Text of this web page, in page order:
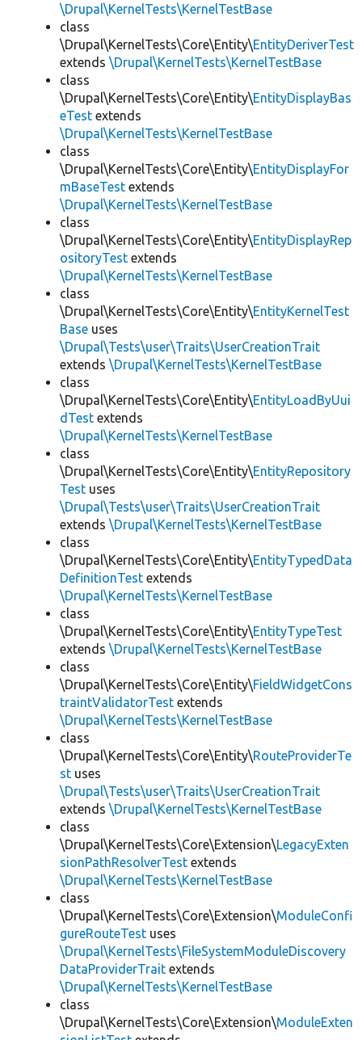
\Drupal\KernelTests\KernelTestBase
class
\Drupal\KernelTests\Core\Entity\EntityDeriverTest
extends \Drupal\KernelTests\KernelTestBase
class
\Drupal\KernelTests\Core\Entity\EntityDisplayBas
eTest extends
\Drupal\KernelTests\KernelTestBase
class
\Drupal\KernelTests\Core\Entity\EntityDisplayFor
mBaseTest extends
\Drupal\KernelTests\KernelTestBase
class
\Drupal\KernelTests\Core\Entity\EntityDisplayRep
ositoryTest extends
\Drupal\KernelTests\KernelTestBase
class
\Drupal\KernelTests\Core\Entity\EntityKernelTest
Base uses
\Drupal\Tests\user\Traits\UserCreationTrait
extends \Drupal\KernelTests\KernelTestBase
class
\Drupal\KernelTests\Core\Entity\EntityLoadByUui
dTest extends
\Drupal\KernelTests\KernelTestBase
class
\Drupal\KernelTests\Core\Entity\EntityRepository
Test uses
\Drupal\Tests\user\Traits\UserCreationTrait
extends \Drupal\KernelTests\KernelTestBase
class
\Drupal\KernelTests\Core\Entity\EntityTypedData
DefinitionTest extends
\Drupal\KernelTests\KernelTestBase
class
\Drupal\KernelTests\Core\Entity\EntityTypeTest
extends \Drupal\KernelTests\KernelTestBase
class
\Drupal\KernelTests\Core\Entity\FieldWidgetCons
traintValidatorTest extends
\Drupal\KernelTests\KernelTestBase
class
\Drupal\KernelTests\Core\Entity\RouteProviderTe
st uses
\Drupal\Tests\user\Traits\UserCreationTrait
extends \Drupal\KernelTests\KernelTestBase
class
\Drupal\KernelTests\Core\Extension\LegacyExten
sionPathResolverTest extends
\Drupal\KernelTests\KernelTestBase
class
\Drupal\KernelTests\Core\Extension\ModuleConfi
gureRouteTest uses
\Drupal\KernelTests\FileSystemModuleDiscovery
DataProviderTrait extends
\Drupal\KernelTests\KernelTestBase
class
\Drupal\KernelTests\Core\Extension\ModuleExten